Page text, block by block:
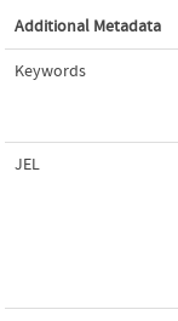
Additional Metadata
Keywords
JEL